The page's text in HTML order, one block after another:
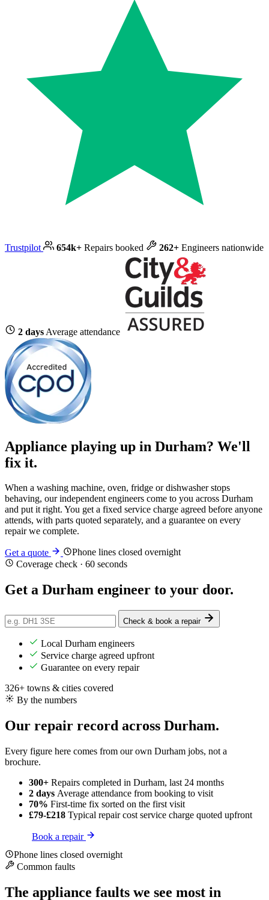
Trustpilot 654k+ Repairs booked 262+ Engineers nationwide
2 days Average attendance
Appliance playing up in Durham? We'll
fix it.
When a washing machine, oven, fridge or dishwasher stops
behaving, our independent engineers come to you across Durham
and put it right. You get a fixed service charge agreed before anyone
attends, with parts quoted separately, and a guarantee on every
repair we complete.
Get a quote
Phone lines closed overnight
Coverage check · 60 seconds
Get a Durham engineer to your door.
Check & book a repair
Local Durham engineers
Service charge agreed upfront
Guarantee on every repair
326+ towns & cities covered
By the numbers
Our repair record across Durham.
Every figure here comes from our own Durham jobs, not a
brochure.
300+ Repairs completed in Durham, last 24 months
2 days Average attendance from booking to visit
70% First-time fix sorted on the first visit
£79-£218 Typical repair cost service charge quoted upfront
Book a repair
Phone lines closed overnight
Common faults
The appliance faults we see most in